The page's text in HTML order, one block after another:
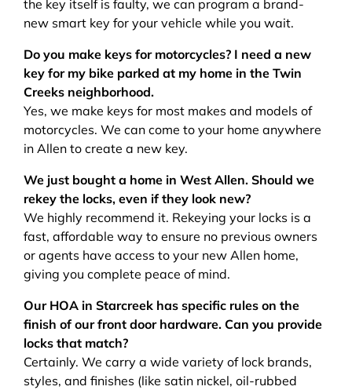
the key itself is faulty, we can program a brand-
new smart key for your vehicle while you wait.
Do you make keys for motorcycles? I need a new
key for my bike parked at my home in the Twin
Creeks neighborhood.
Yes, we make keys for most makes and models of
motorcycles. We can come to your home anywhere
in Allen to create a new key.
We just bought a home in West Allen. Should we
rekey the locks, even if they look new?
We highly recommend it. Rekeying your locks is a
fast, affordable way to ensure no previous owners
or agents have access to your new Allen home,
giving you complete peace of mind.
Our HOA in Starcreek has specific rules on the
finish of our front door hardware. Can you provide
locks that match?
Certainly. We carry a wide variety of lock brands,
styles, and finishes (like satin nickel, oil-rubbed